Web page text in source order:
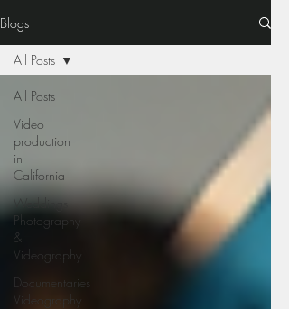
Blogs
All Posts
Video
production
in
California
Weddings
Photography
&
Videography
Documentaries
Videography
All Posts